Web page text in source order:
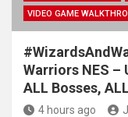
VIDEO GAME
Warriors NES –
ALL Bosses,
4 hours ago